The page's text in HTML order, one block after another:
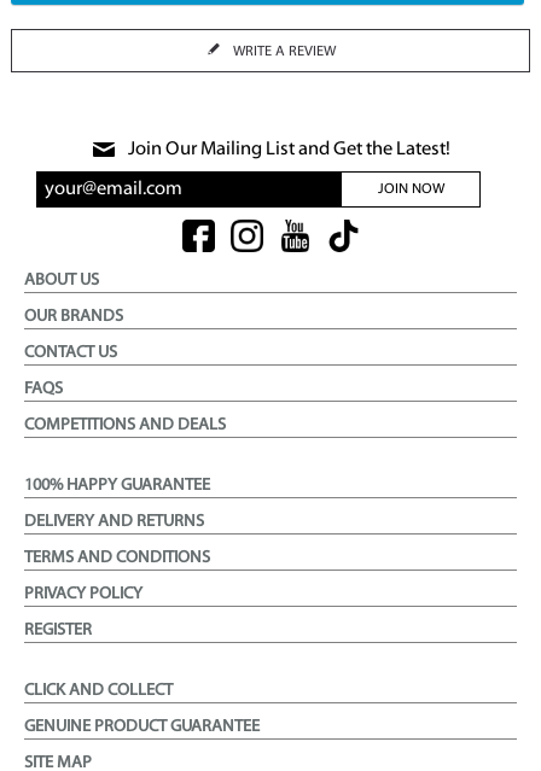
WRITE A REVIEW
Join Our Mailing List and Get the Latest!
JOIN NOW
ABOUT US
OUR BRANDS
CONTACT US
FAQS
COMPETITIONS AND DEALS
100% HAPPY GUARANTEE
DELIVERY AND RETURNS
TERMS AND CONDITIONS
PRIVACY POLICY
REGISTER
CLICK AND COLLECT
GENUINE PRODUCT GUARANTEE
SITE MAP